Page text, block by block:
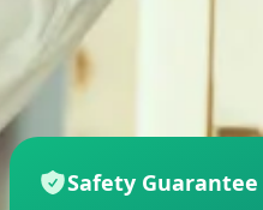
Safety Guarantee